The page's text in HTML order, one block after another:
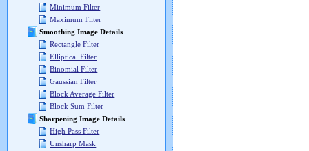
Minimum Filter
Maximum Filter
Smoothing Image Details
Rectangle Filter
Elliptical Filter
Binomial Filter
Gaussian Filter
Block Average Filter
Block Sum Filter
Sharpening Image Details
High Pass Filter
Unsharp Mask